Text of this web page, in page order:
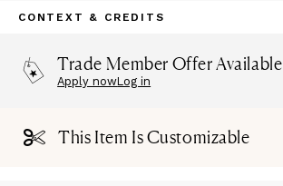
CONTEXT & CREDITS
Trade Member Offer Available
Apply nowLog in
This Item Is Customizable